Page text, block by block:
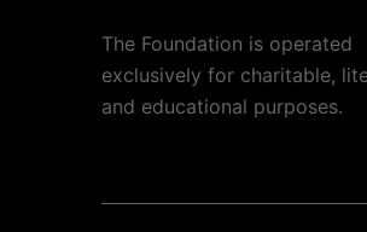
The Foundation is operated
exclusively for charitable,
and educational purposes.